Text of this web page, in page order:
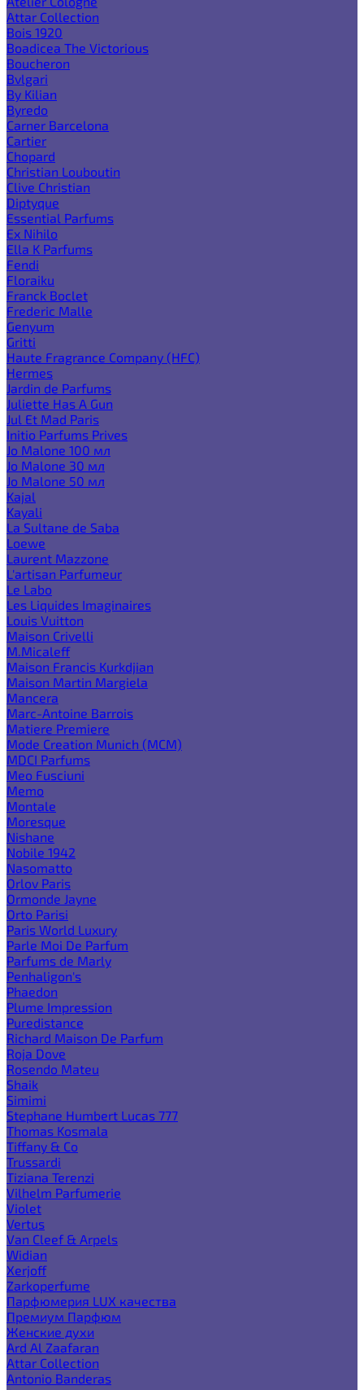
Attar Collection
Bois 1920
Boadicea The Victorious
Boucheron
Bvlgari
By Kilian
Byredo
Carner Barcelona
Cartier
Chopard
Christian Louboutin
Clive Christian
Diptyque
Essential Parfums
Ex Nihilo
Ella K Parfums
Fendi
Floraiku
Franck Boclet
Frederic Malle
Genyum
Gritti
Haute Fragrance Company (HFC)
Hermes
Jardin de Parfums
Juliette Has A Gun
Jul Et Mad Paris
Initio Parfums Prives
Jo Malone 100 мл
Jo Malone 30 мл
Jo Malone 50 мл
Kajal
Kayali
La Sultane de Saba
Loewe
Laurent Mazzone
L'artisan Parfumeur
Le Labo
Les Liquides Imaginaires
Louis Vuitton
Maison Crivelli
M.Micaleff
Maison Francis Kurkdjian
Maison Martin Margiela
Mancera
Marc-Antoine Barrois
Matiere Premiere
Mode Creation Munich (MCM)
MDCI Parfums
Meo Fusciuni
Memo
Montale
Moresque
Nishane
Nobile 1942
Nasomatto
Orlov Paris
Ormonde Jayne
Orto Parisi
Paris World Luxury
Parle Moi De Parfum
Parfums de Marly
Penhaligon's
Phaedon
Plume Impression
Puredistance
Richard Maison De Parfum
Roja Dove
Rosendo Mateu
Shaik
Simimi
Stephane Humbert Lucas 777
Thomas Kosmala
Tiffany & Co
Trussardi
Tiziana Terenzi
Vilhelm Parfumerie
Violet
Vertus
Van Cleef & Arpels
Widian
Xerjoff
Zarkoperfume
Парфюмерия LUX качества
Премиум Парфюм
Женские духи
Ard Al Zaafaran
Attar Collection
Antonio Banderas